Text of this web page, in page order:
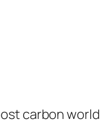
carbon world